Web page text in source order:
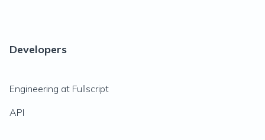
Developers
Engineering at Fullscript
API